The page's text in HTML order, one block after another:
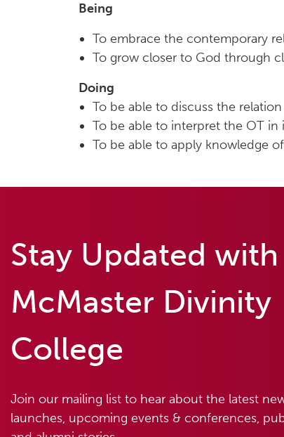
Being
To embrace the contemporary
To grow closer to God through
Doing
To be able to discuss the
To be able to interpret the OT
To be able to apply knowledge
Stay Updated with
McMaster Divinity
College
Join our mailing list to hear about the latest
launches, upcoming events & conferences,